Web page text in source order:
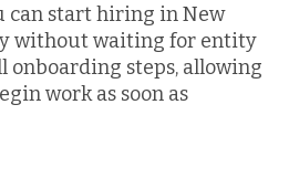
can start hiring in New
without waiting for entity
onboarding steps, allowing
work as soon as